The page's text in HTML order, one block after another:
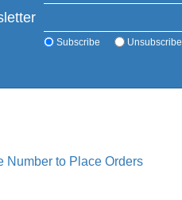
Subscribe Unsubscribe
Number to Place Orders